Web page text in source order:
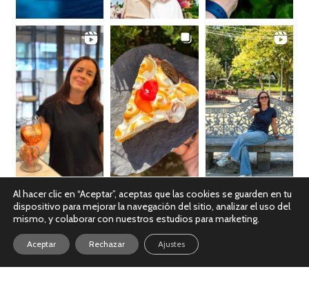
Ver en Instagram
Al hacer clic en “Aceptar”, aceptas que las cookies se guarden en tu
dispositivo para mejorar la navegación del sitio, analizar el uso del
mismo, y colaborar con nuestros estudios para marketing.
Aceptar Rechazar Ajustes